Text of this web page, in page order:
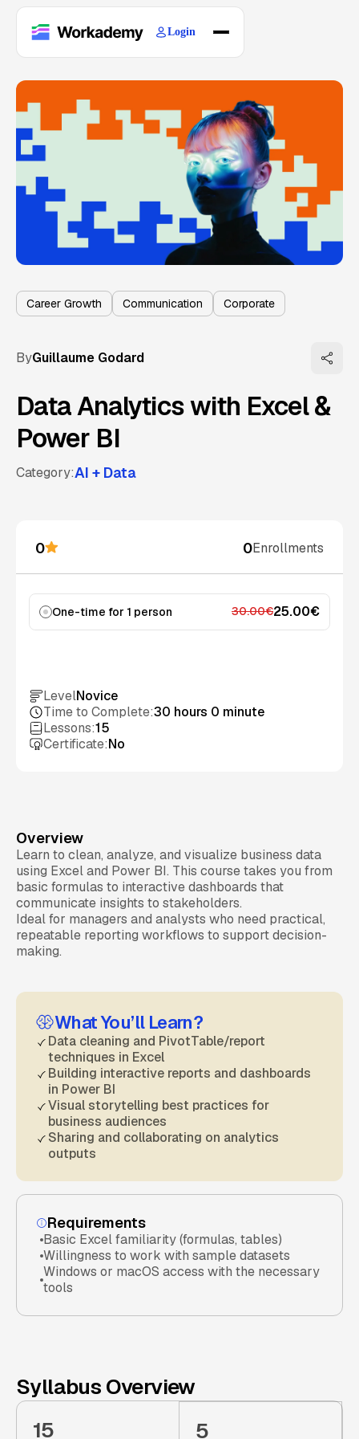
Courses
About
Login
Career Growth Communication Corporate
ByGuillaume Godard
Data Analytics with Excel &
Power BI
Category:AI + Data
0 0Enrollments
LevelNovice
Time to Complete:30 hours 0 minute
Lessons:15
Certificate:No
One-time for 1 person 30.00€25.00€
Overview
Learn to clean, analyze, and visualize business data
using Excel and Power BI. This course takes you from
basic formulas to interactive dashboards that
communicate insights to stakeholders.
Ideal for managers and analysts who need practical,
repeatable reporting workflows to support decision-
making.
What You’ll Learn?
Data cleaning and PivotTable/report
techniques in Excel
Building interactive reports and dashboards
in Power BI
Visual storytelling best practices for
business audiences
Sharing and collaborating on analytics
outputs
Requirements
Basic Excel familiarity (formulas, tables)
Willingness to work with sample datasets
Windows or macOS access with the necessary
tools
Syllabus Overview
15
5